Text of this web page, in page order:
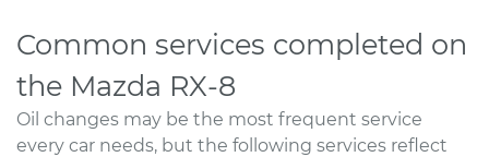
Common services completed on
the Mazda RX-8
Oil changes may be the most frequent service
every car needs, but the following services reflect